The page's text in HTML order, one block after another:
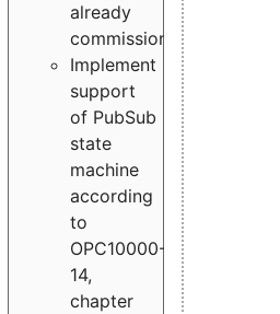
already
commissioned
Implement
support
of PubSub
state
machine
according
to
OPC10000-
14,
chapter